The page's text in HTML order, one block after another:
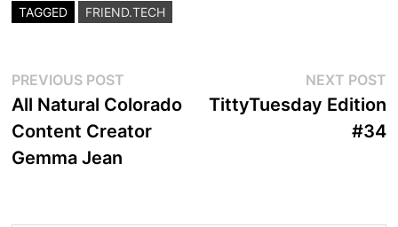
TAGGED FRIEND.TECH
Post
navigation
PREVIOUS POSTPrevious
post:
All Natural Colorado
Content Creator
Gemma Jean
NEXT POST
TittyTuesday Edition
#34